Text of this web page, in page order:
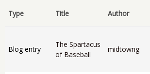
Type Title Author
Blog entry
The Spartacus
of Baseball
midtowng